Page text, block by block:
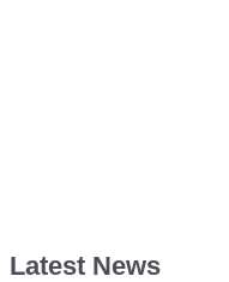
Latest News